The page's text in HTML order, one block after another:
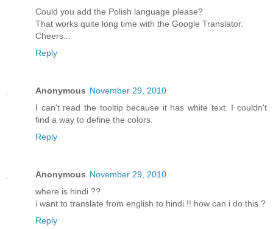
Could you add the Polish language please?
That works quite long time with the Google Translator.
Cheers...
Reply
Anonymous November 29, 2010
I can't read the tooltip because it has white text. I couldn't
find a way to define the colors.
Reply
Anonymous November 29, 2010
where is hindi ??
i want to translate from english to hindi !! how can i do this ?
Reply